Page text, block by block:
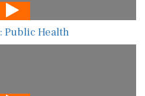
Public Health